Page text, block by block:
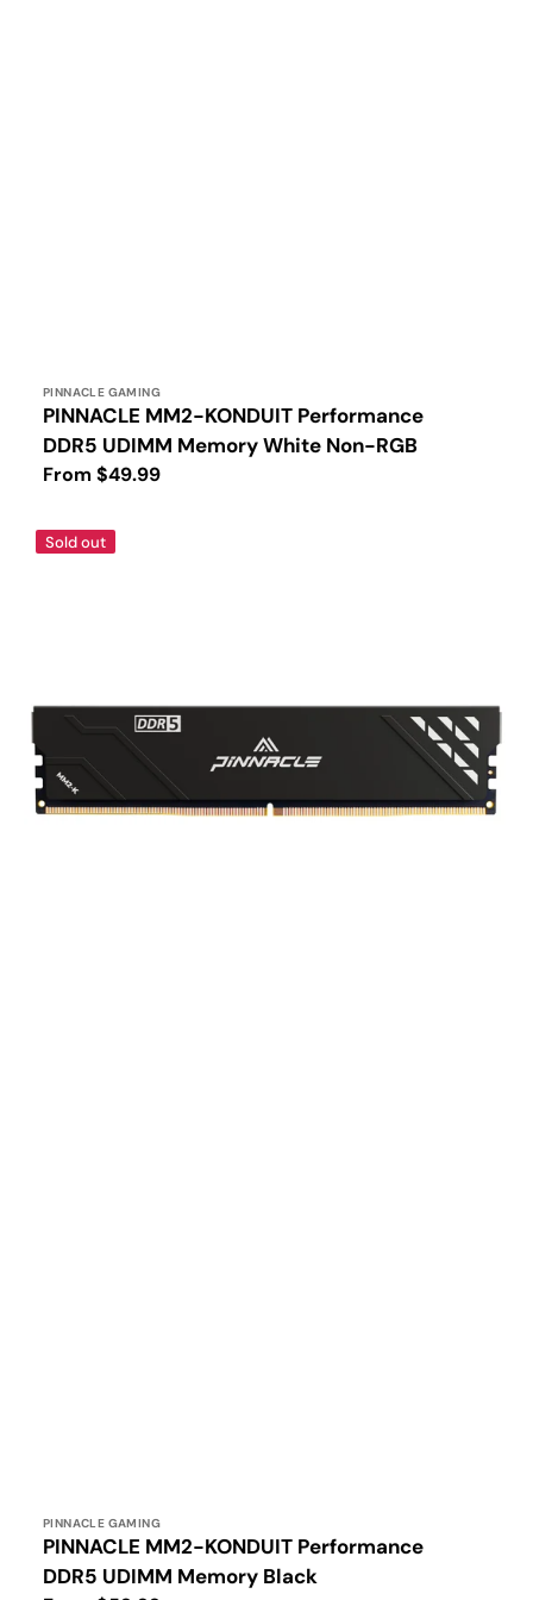
Vendor:
PINNACLE GAMING
PINNACLE MM2-KONDUIT Performance
DDR5 UDIMM Memory White Non-RGB
Regular
From $49.99
PINNACLE
MM2-
Sold out
Vendor:
PINNACLE GAMING
PINNACLE MM2-KONDUIT Performance
DDR5 UDIMM Memory Black